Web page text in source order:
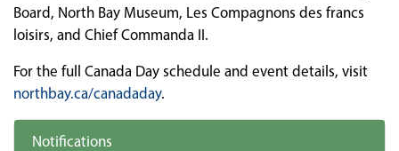
Board, North Bay Museum, Les Compagnons des francs
loisirs, and Chief Commanda II.
For the full Canada Day schedule and event details, visit
northbay.ca/canadaday.
Notifications